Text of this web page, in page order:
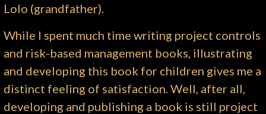
Lolo (grandfather).
While I spent much time writing project controls
and risk-based management books, illustrating
and developing this book for children gives me a
distinct feeling of satisfaction. Well, after all,
developing and publishing a book is still project